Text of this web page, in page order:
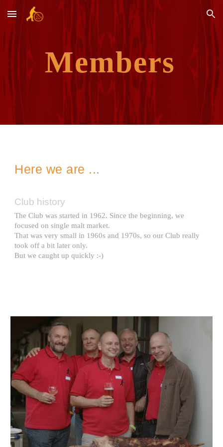
Skip to main content Skip to navigation
Members
Here we are ...
Club history
The Club was started in 1962. Since the beginning, we
focused on single malt market.
That was very small in 1960s and 1970s, so our Club really
took off a bit later only.
But we caught up quickly :-)